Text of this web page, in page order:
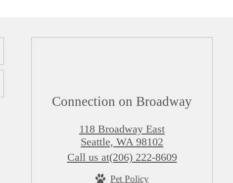
Connection on Broadway
118 Broadway East
Seattle, WA 98102
Call us at(206) 222-8609
Pet Policy